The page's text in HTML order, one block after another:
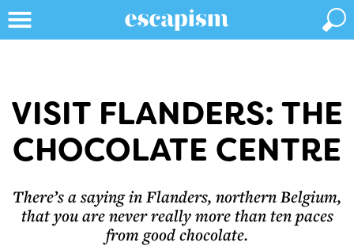
VISIT FLANDERS: THE
CHOCOLATE CENTRE
There’s a saying in Flanders, northern Belgium,
that you are never really more than ten paces
from good chocolate.